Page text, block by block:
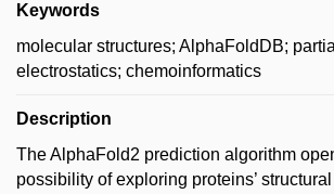
Keywords
molecular structures; AlphaFoldDB;
electrostatics; chemoinformatics
Description
The AlphaFold2 prediction algorithm
possibility of exploring proteins’